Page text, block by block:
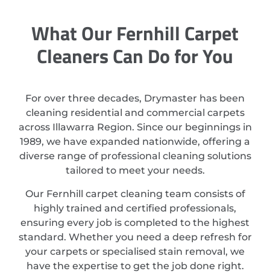
What Our Fernhill Carpet
Cleaners Can Do for You
For over three decades, Drymaster has been
cleaning residential and commercial carpets
across Illawarra Region. Since our beginnings in
1989, we have expanded nationwide, offering a
diverse range of professional cleaning solutions
tailored to meet your needs.
Our Fernhill carpet cleaning team consists of
highly trained and certified professionals,
ensuring every job is completed to the highest
standard. Whether you need a deep refresh for
your carpets or specialised stain removal, we
have the expertise to get the job done right.